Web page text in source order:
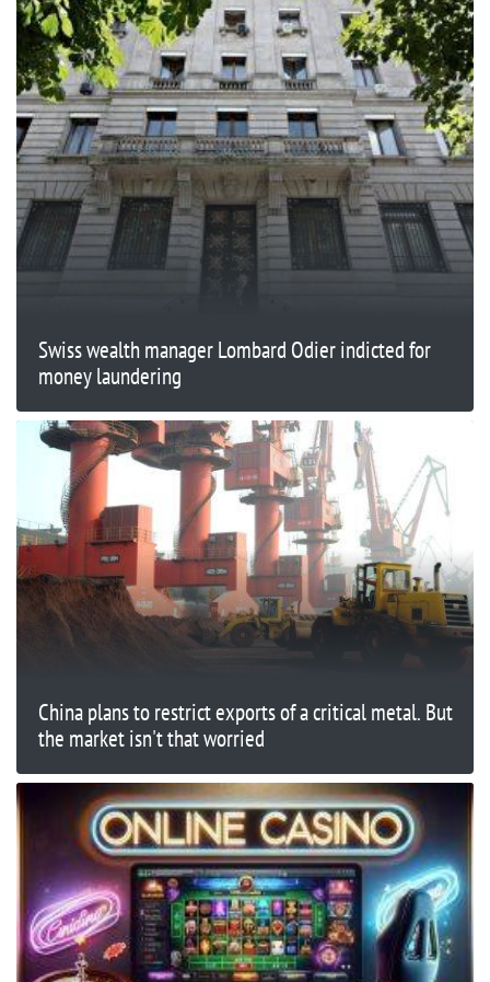
Swiss wealth manager Lombard Odier indicted for
money laundering
China plans to restrict exports of a critical metal. But
the market isn't that worried